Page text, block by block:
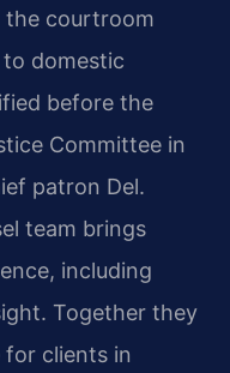
the courtroom
to domestic
before the
Committee in
patron Del.
team brings
including
Together they
clients in